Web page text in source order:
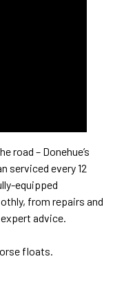
road – Donehue’s
serviced every 12
equipped
from repairs and
advice.
floats.